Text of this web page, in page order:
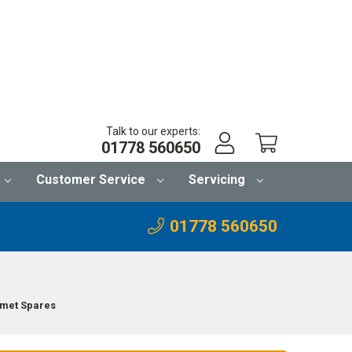
Talk to our experts:
01778 560650
Customer Service Servicing
01778 560650
Spares